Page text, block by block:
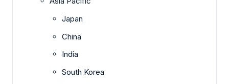
Japan
China
India
South Korea